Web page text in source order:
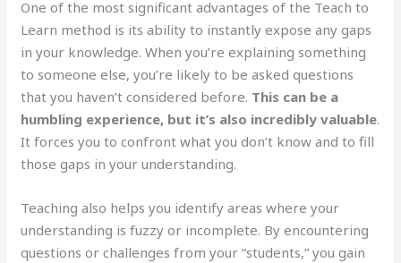
One of the most significant advantages of the Teach to
Learn method is its ability to instantly expose any gaps
in your knowledge. When you’re explaining something
to someone else, you’re likely to be asked questions
that you haven’t considered before. This can be a
humbling experience, but it’s also incredibly valuable.
It forces you to confront what you don’t know and to fill
those gaps in your understanding.
Teaching also helps you identify areas where your
understanding is fuzzy or incomplete. By encountering
questions or challenges from your “students,” you gain